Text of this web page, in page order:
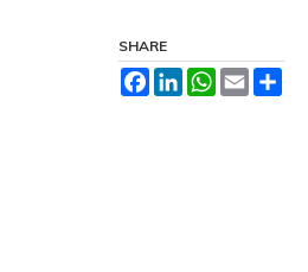
SHARE
FacebookLinkedInWhatsApp
Email